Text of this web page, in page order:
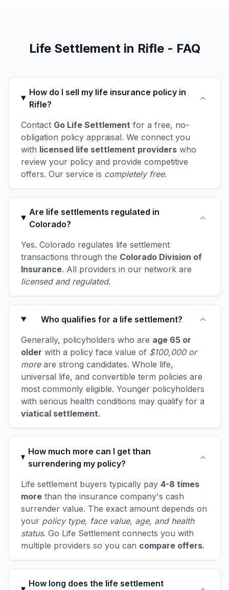
Life Settlement in Rifle - FAQ
How do I sell my life insurance policy in
Rifle?
Contact Go Life Settlement for a free, no-
obligation policy appraisal. We connect you
with licensed life settlement providers who
review your policy and provide competitive
offers. Our service is completely free.
Are life settlements regulated in
Colorado?
Yes. Colorado regulates life settlement
transactions through the Colorado Division of
Insurance. All providers in our network are
licensed and regulated.
Who qualifies for a life settlement?
Generally, policyholders who are age 65 or
older with a policy face value of $100,000 or
moreare strong candidates. Whole life,
universal life, and convertible term policies are
most commonly eligible. Younger policyholders
with serious health conditions may qualify for a
viatical settlement.
How much more can I get than
surrendering my policy?
Life settlement buyers typically pay 4-8 times
more than the insurance company's cash
surrender value. The exact amount depends on
your policy type, face value, age, and health
status. Go Life Settlement connects you with
multiple providers so you can compare offers.
How long does the life settlement